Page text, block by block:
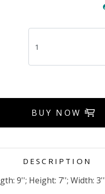
BUY NOW
DESCRIPTION
9''; Height: 7''; Width: 3''